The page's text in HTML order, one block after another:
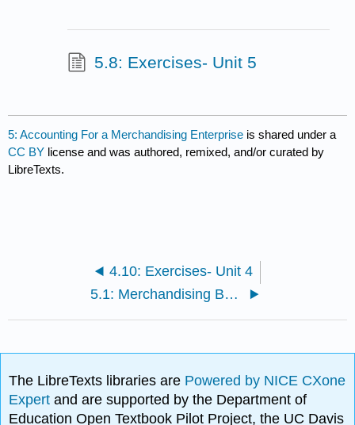
5.8: Exercises- Unit 5
5: Accounting For a Merchandising Enterprise is shared under a
CC BY license and was authored, remixed, and/or curated by
LibreTexts.
4.10: Exercises- Unit 4
5.1: Merchandising Business
The LibreTexts libraries are Powered by NICE CXone
Expertand are supported by the Department of
Education Open Textbook Pilot Project, the UC Davis